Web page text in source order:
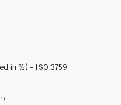
in %) - ISO 3759